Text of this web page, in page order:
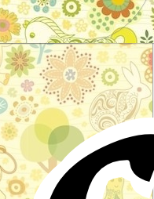
tales and fables
world